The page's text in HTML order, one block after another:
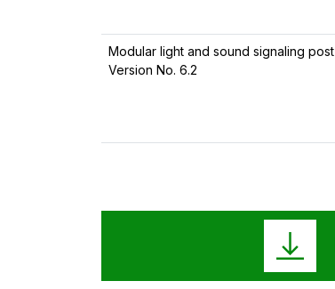
Modular light and sound signaling post
Version No. 6.2